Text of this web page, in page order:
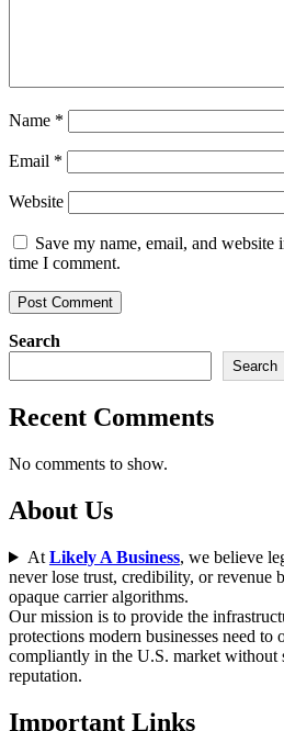
Name *
Email *
Website
Save my name, email, and
time I comment.
Search
Search
Recent Comments
No comments to show.
About Us
At Likely A Business, we believe
never lose trust, credibility, or revenue
opaque carrier algorithms.
Our mission is to provide the
protections modern businesses need to
compliantly in the U.S. market without
reputation.
Important Links